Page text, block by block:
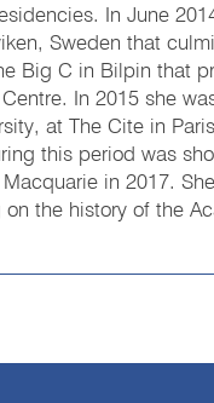
In June
Sweden that
Big C in Bilpin that
In 2015 she
at The Cite in
this period was
in 2017.
the history of the